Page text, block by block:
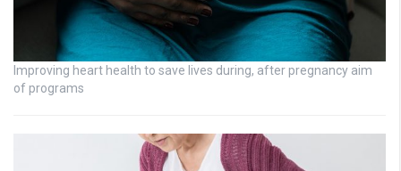
Improving heart health to save lives during, after pregnancy aim
of programs